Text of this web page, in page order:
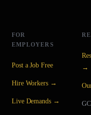
FOR
EMPLOYERS
Post a Job Free
Hire Workers →
Live Demands →
→